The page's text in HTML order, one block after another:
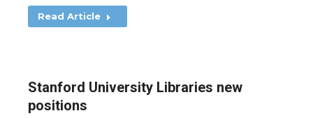
Read Article
Stanford University Libraries new
positions